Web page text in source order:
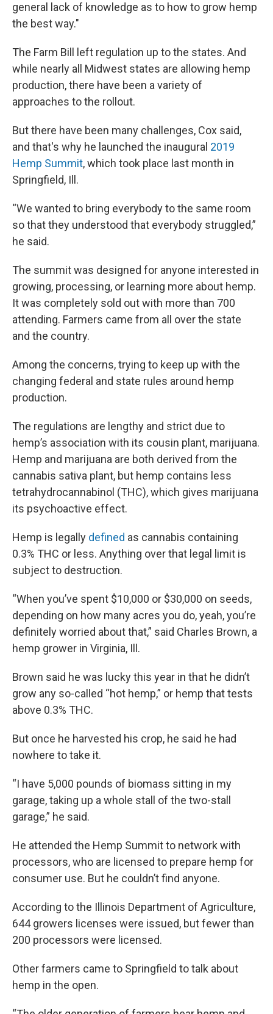
general lack of knowledge as to how to grow hemp
the best way."
The Farm Bill left regulation up to the states. And
while nearly all Midwest states are allowing hemp
production, there have been a variety of
approaches to the rollout.
But there have been many challenges, Cox said,
and that's why he launched the inaugural 2019
Hemp Summit, which took place last month in
Springfield, Ill.
“We wanted to bring everybody to the same room
so that they understood that everybody struggled,”
he said.
The summit was designed for anyone interested in
growing, processing, or learning more about hemp.
It was completely sold out with more than 700
attending. Farmers came from all over the state
and the country.
Among the concerns, trying to keep up with the
changing federal and state rules around hemp
production.
The regulations are lengthy and strict due to
hemp’s association with its cousin plant, marijuana.
Hemp and marijuana are both derived from the
cannabis sativa plant, but hemp contains less
tetrahydrocannabinol (THC), which gives marijuana
its psychoactive effect.
Hemp is legally defined as cannabis containing
0.3% THC or less. Anything over that legal limit is
subject to destruction.
“When you’ve spent $10,000 or $30,000 on seeds,
depending on how many acres you do, yeah, you’re
definitely worried about that,” said Charles Brown, a
hemp grower in Virginia, Ill.
Brown said he was lucky this year in that he didn’t
grow any so-called “hot hemp,” or hemp that tests
above 0.3% THC.
But once he harvested his crop, he said he had
nowhere to take it.
“I have 5,000 pounds of biomass sitting in my
garage, taking up a whole stall of the two-stall
garage,” he said.
He attended the Hemp Summit to network with
processors, who are licensed to prepare hemp for
consumer use. But he couldn’t find anyone.
According to the Illinois Department of Agriculture,
644 growers licenses were issued, but fewer than
200 processors were licensed.
Other farmers came to Springfield to talk about
hemp in the open.